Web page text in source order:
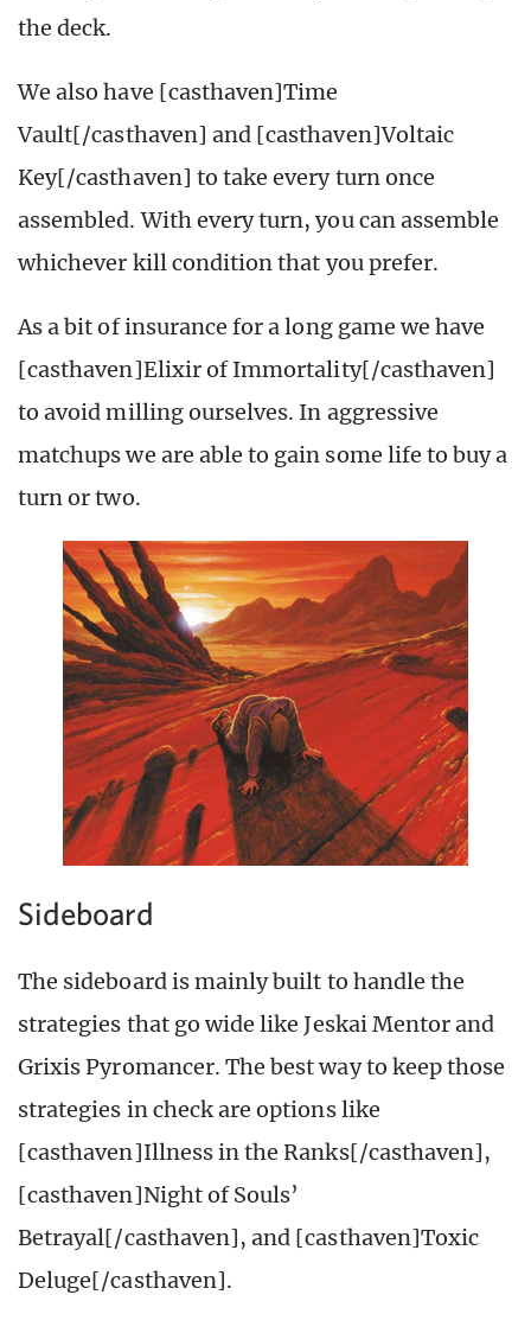
the deck.
We also have [casthaven]Time
Vault[/casthaven] and [casthaven]Voltaic
Key[/casthaven] to take every turn once
assembled. With every turn, you can assemble
whichever kill condition that you prefer.
As a bit of insurance for a long game we have
[casthaven]Elixir of Immortality[/casthaven]
to avoid milling ourselves. In aggressive
matchups we are able to gain some life to buy a
turn or two.
Sideboard
The sideboard is mainly built to handle the
strategies that go wide like Jeskai Mentor and
Grixis Pyromancer. The best way to keep those
strategies in check are options like
[casthaven]Illness in the Ranks[/casthaven],
[casthaven]Night of Souls’
Betrayal[/casthaven], and [casthaven]Toxic
Deluge[/casthaven].